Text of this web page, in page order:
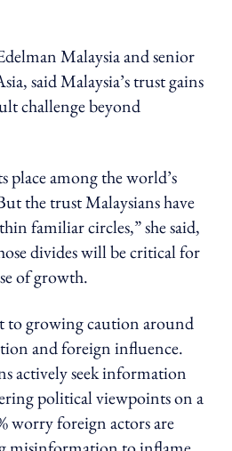
Malaysia and senior
said Malaysia’s trust gains
challenge beyond
place among the world’s
the trust Malaysians have
familiar circles,” she said,
divides will be critical for
of growth.
to growing caution around
and foreign influence.
actively seek information
political viewpoints on a
worry foreign actors are